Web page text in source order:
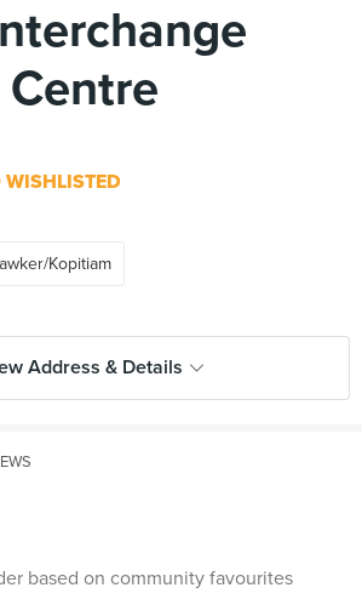
WISHLISTED
Kopitiam
Address & Details
based on community favourites